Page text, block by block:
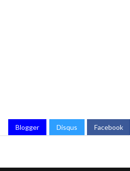
Blogger Disqus Facebook